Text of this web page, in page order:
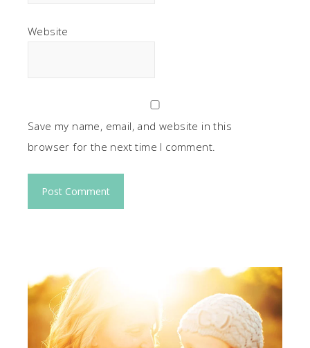
Website
Save my name, email, and website in this
browser for the next time I comment.